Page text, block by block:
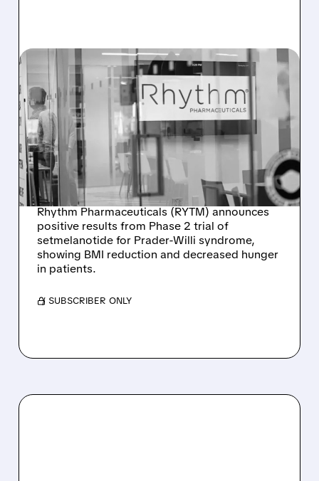
RYTM/ 12/11/2025 · 9:53 AM
PROMISING NEW
TREATMENT SHOWS
EARLY SUCCESS FOR
PRADER-WILLI
SYNDROME
Rhythm Pharmaceuticals (RYTM) announces
positive results from Phase 2 trial of
setmelanotide for Prader-Willi syndrome,
showing BMI reduction and decreased hunger
in patients.
/ SUBSCRIBER ONLY